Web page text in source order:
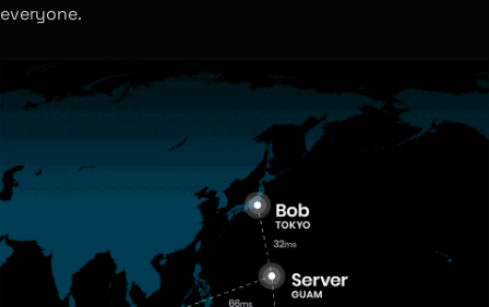
everyone.